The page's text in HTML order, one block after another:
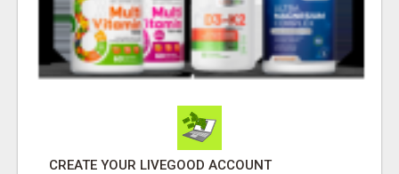
CREATE YOUR LIVEGOOD ACCOUNT